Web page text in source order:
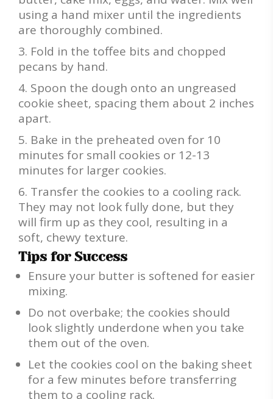
using a hand mixer until the ingredients
are thoroughly combined.
Fold in the toffee bits and chopped
pecans by hand.
Spoon the dough onto an ungreased
cookie sheet, spacing them about 2 inches
apart.
Bake in the preheated oven for 10
minutes for small cookies or 12-13
minutes for larger cookies.
Transfer the cookies to a cooling rack.
They may not look fully done, but they
will firm up as they cool, resulting in a
soft, chewy texture.
Tips for Success
Ensure your butter is softened for easier
mixing.
Do not overbake; the cookies should
look slightly underdone when you take
them out of the oven.
Let the cookies cool on the baking sheet
for a few minutes before transferring
them to a cooling rack.